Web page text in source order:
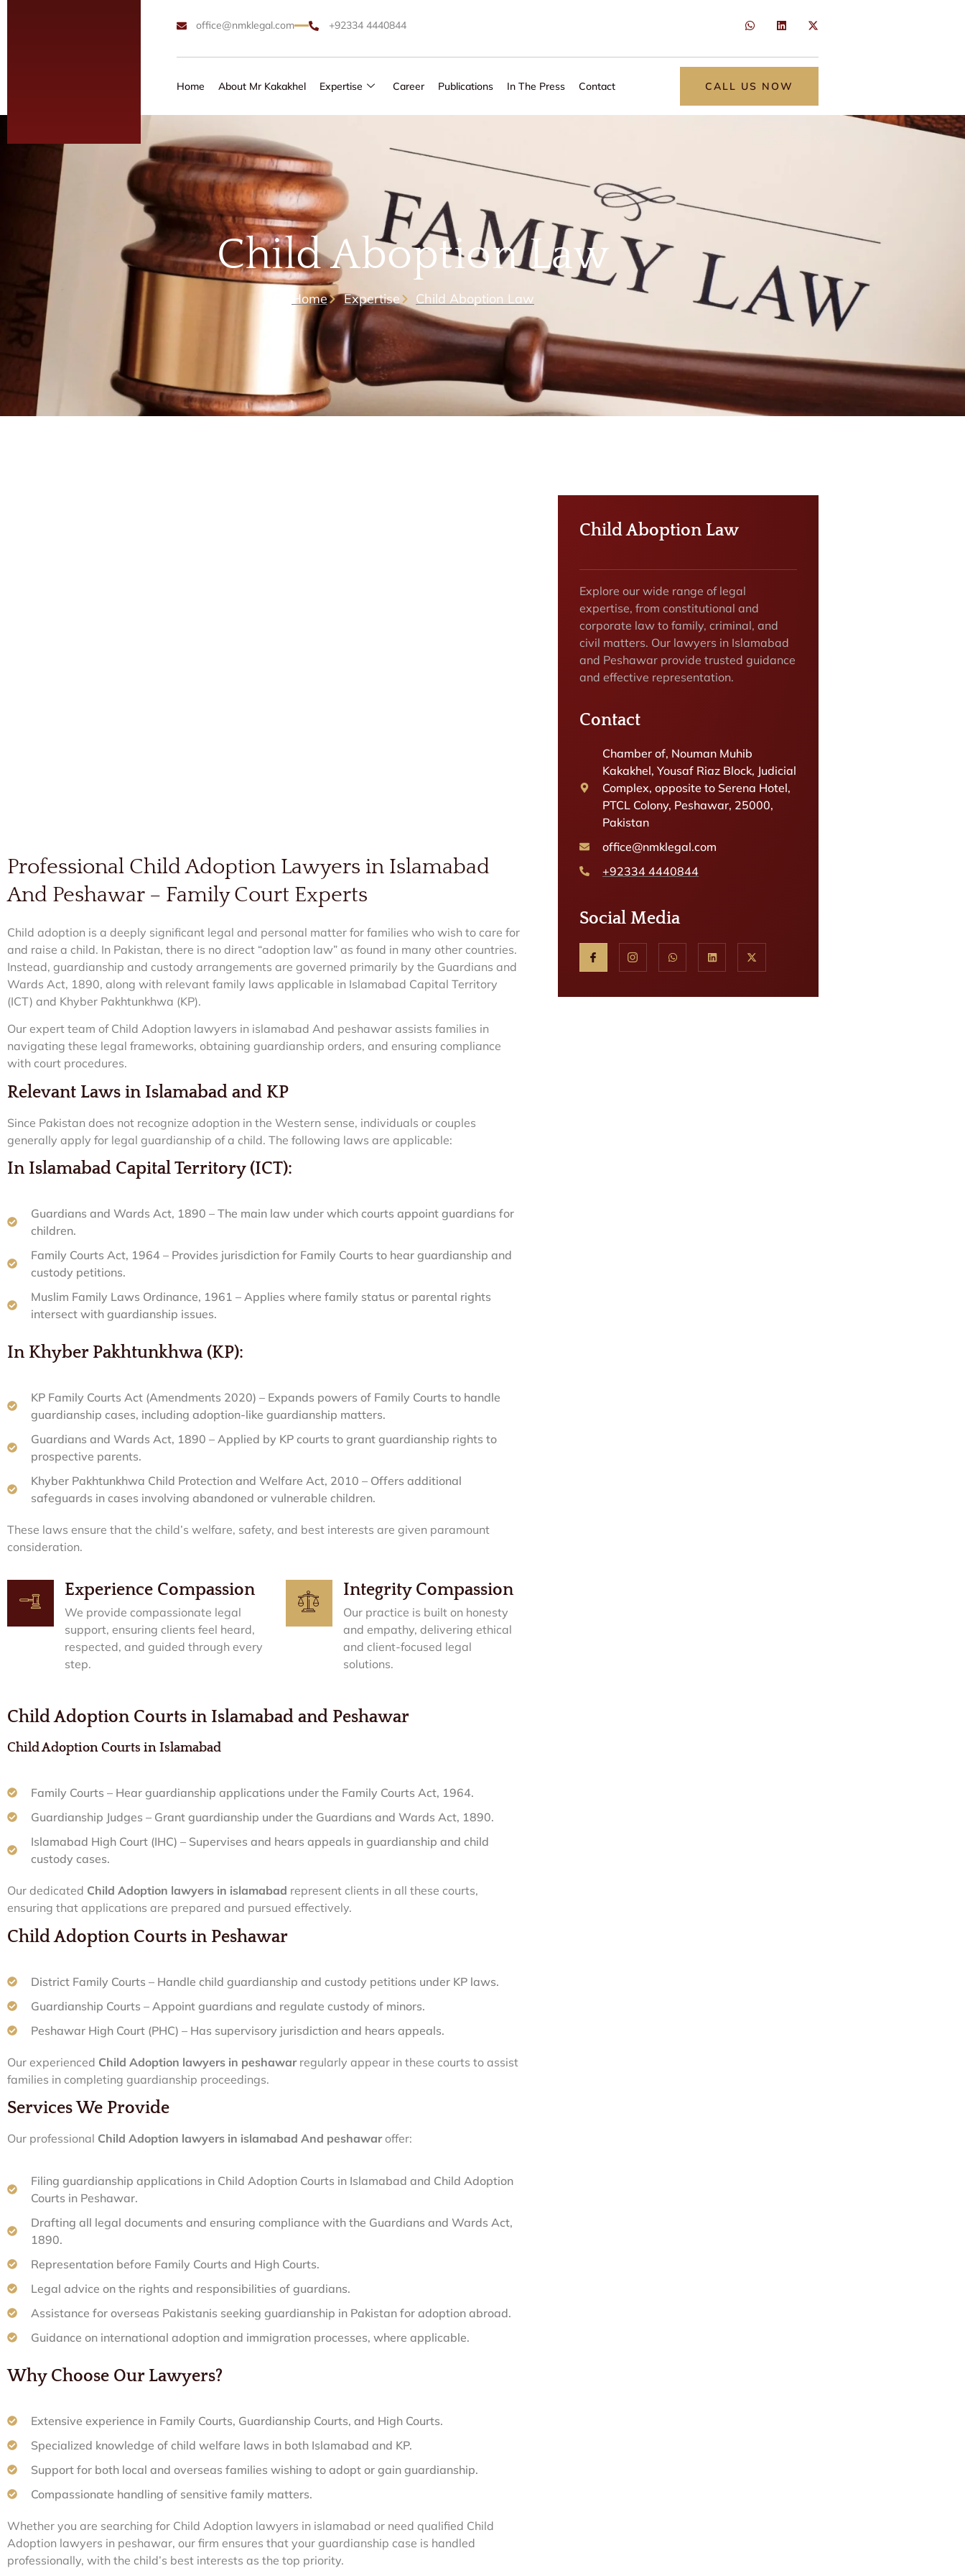
office@nmklegal.com +92334 4440844
Home About Mr Kakakhel Expertise Career Publications In The Press Contact CALL US NOW
Child Aboption Law
Home Expertise Child Aboption Law
Professional Child Adoption Lawyers in Islamabad
And Peshawar – Family Court Experts
Child adoption is a deeply significant legal and personal matter for families who wish to care for
and raise a child. In Pakistan, there is no direct “adoption law” as found in many other countries.
Instead, guardianship and custody arrangements are governed primarily by the Guardians and
Wards Act, 1890, along with relevant family laws applicable in Islamabad Capital Territory
(ICT) and Khyber Pakhtunkhwa (KP).
Our expert team of Child Adoption lawyers in islamabad And peshawar assists families in
navigating these legal frameworks, obtaining guardianship orders, and ensuring compliance
with court procedures.
Relevant Laws in Islamabad and KP
Since Pakistan does not recognize adoption in the Western sense, individuals or couples
generally apply for legal guardianship of a child. The following laws are applicable:
In Islamabad Capital Territory (ICT):
Guardians and Wards Act, 1890 – The main law under which courts appoint guardians for
children.
Family Courts Act, 1964 – Provides jurisdiction for Family Courts to hear guardianship and
custody petitions.
Muslim Family Laws Ordinance, 1961 – Applies where family status or parental rights
intersect with guardianship issues.
In Khyber Pakhtunkhwa (KP):
KP Family Courts Act (Amendments 2020) – Expands powers of Family Courts to handle
guardianship cases, including adoption-like guardianship matters.
Guardians and Wards Act, 1890 – Applied by KP courts to grant guardianship rights to
prospective parents.
Khyber Pakhtunkhwa Child Protection and Welfare Act, 2010 – Offers additional
safeguards in cases involving abandoned or vulnerable children.
These laws ensure that the child’s welfare, safety, and best interests are given paramount
consideration.
Experience Compassion
We provide compassionate legal
support, ensuring clients feel heard,
respected, and guided through every
step.
Integrity Compassion
Our practice is built on honesty
and empathy, delivering ethical
and client-focused legal
solutions.
Child Adoption Courts in Islamabad and Peshawar
Child Adoption Courts in Islamabad
Family Courts – Hear guardianship applications under the Family Courts Act, 1964.
Guardianship Judges – Grant guardianship under the Guardians and Wards Act, 1890.
Islamabad High Court (IHC) – Supervises and hears appeals in guardianship and child
custody cases.
Our dedicated Child Adoption lawyers in islamabad represent clients in all these courts,
ensuring that applications are prepared and pursued effectively.
Child Adoption Courts in Peshawar
District Family Courts – Handle child guardianship and custody petitions under KP laws.
Guardianship Courts – Appoint guardians and regulate custody of minors.
Peshawar High Court (PHC) – Has supervisory jurisdiction and hears appeals.
Our experienced Child Adoption lawyers in peshawarregularly appear in these courts to assist
families in completing guardianship proceedings.
Services We Provide
Our professional Child Adoption lawyers in islamabad And peshawaroffer:
Filing guardianship applications in Child Adoption Courts in Islamabad and Child Adoption
Courts in Peshawar.
Drafting all legal documents and ensuring compliance with the Guardians and Wards Act,
1890.
Representation before Family Courts and High Courts.
Legal advice on the rights and responsibilities of guardians.
Assistance for overseas Pakistanis seeking guardianship in Pakistan for adoption abroad.
Guidance on international adoption and immigration processes, where applicable.
Why Choose Our Lawyers?
Extensive experience in Family Courts, Guardianship Courts, and High Courts.
Specialized knowledge of child welfare laws in both Islamabad and KP.
Support for both local and overseas families wishing to adopt or gain guardianship.
Compassionate handling of sensitive family matters.
Whether you are searching for Child Adoption lawyers in islamabad or need qualified Child
Adoption lawyers in peshawar, our firm ensures that your guardianship case is handled
professionally, with the child’s best interests as the top priority.
Child Aboption Law
Explore our wide range of legal
expertise, from constitutional and
corporate law to family, criminal, and
civil matters. Our lawyers in Islamabad
and Peshawar provide trusted guidance
and effective representation.
Contact
Chamber of, Nouman Muhib
Kakakhel, Yousaf Riaz Block, Judicial
Complex, opposite to Serena Hotel,
PTCL Colony, Peshawar, 25000,
Pakistan
office@nmklegal.com
+92334 4440844
Social Media